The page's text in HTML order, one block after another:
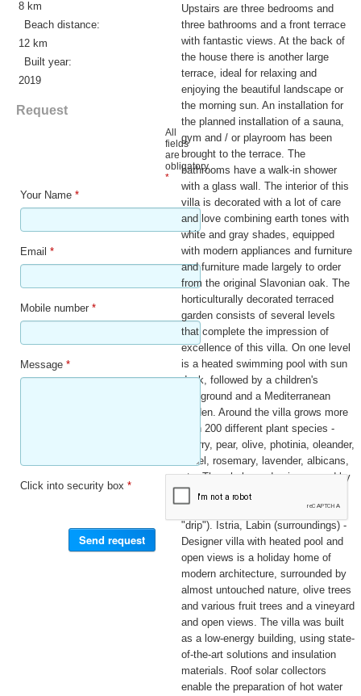
8 km
Beach distance:
12 km
Built year:
2019
Request
All
fields
are
obligatory
*
Your Name *
Email *
Mobile number *
Message *
Click into security box *
Upstairs are three bedrooms and
three bathrooms and a front terrace
with fantastic views. At the back of
the house there is another large
terrace, ideal for relaxing and
enjoying the beautiful landscape or
the morning sun. An installation for
the planned installation of a sauna,
gym and / or playroom has been
brought to the terrace. The
bathrooms have a walk-in shower
with a glass wall. The interior of this
villa is decorated with a lot of care
and love combining earth tones with
white and gray shades, equipped
with modern appliances and furniture
and furniture made largely to order
from the original Slavonian oak. The
horticulturally decorated terraced
garden consists of several levels
that complete the impression of
excellence of this villa. On one level
is a heated swimming pool with sun
deck, followed by a children's
playground and a Mediterranean
garden. Around the villa grows more
than 200 different plant species -
cherry, pear, olive, photinia, oleander,
laurel, rosemary, lavender, albicans,
etc. The whole garden is covered by
an automatic irrigation system
(programmed sprinkler system and
"drip"). Istria, Labin (surroundings) -
Designer villa with heated pool and
open views is a holiday home of
modern architecture, surrounded by
almost untouched nature, olive trees
and various fruit trees and a vineyard
and open views. The villa was built
as a low-energy building, using state-
of-the-art solutions and insulation
materials. Roof solar collectors
enable the preparation of hot water